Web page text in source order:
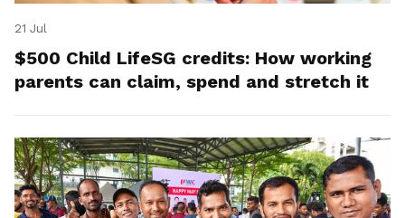
21 Jul
$500 Child LifeSG credits: How working
parents can claim, spend and stretch it